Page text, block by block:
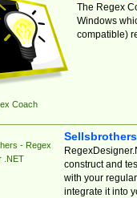
Coach
The Regex
Windows
compatible)
- Regex
.NET
construct and
with your
integrate it into